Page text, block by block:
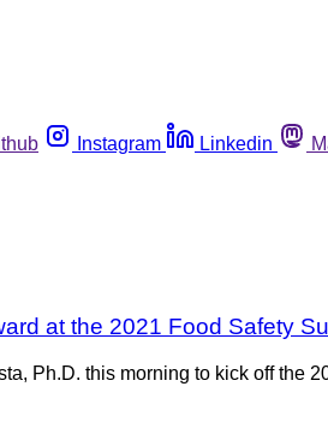
Instagram Linkedin
at the 2021 Food Safety
Ph.D. this morning to kick off the